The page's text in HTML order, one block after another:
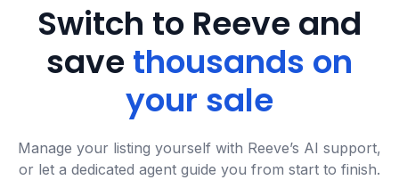
Switch to Reeve and
savethousands on
your sale
Manage your listing yourself with Reeve’s AI support,
or let a dedicated agent guide you from start to finish.